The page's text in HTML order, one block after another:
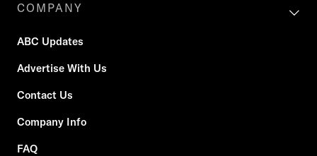
COMPANY
ABC Updates
Advertise With Us
Contact Us
Company Info
FAQ